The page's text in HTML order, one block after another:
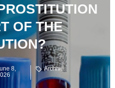
OF THE
8,
Archive